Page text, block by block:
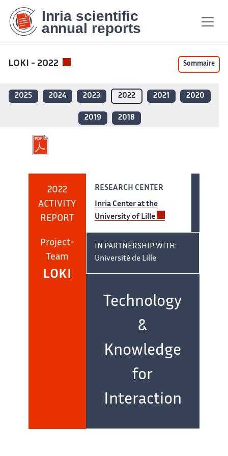
principal
du
site
principal
du
site
LOKI - 2022 Sommaire
2025 2024 2023 2022 2021 2020
2019 2018
2022
ACTIVITY
REPORT
Project-
Team
LOKI
RESEARCH CENTER
Inria Center at the
University of Lille
IN PARTNERSHIP WITH:
Université de Lille
Technology
&
Knowledge
for
Interaction